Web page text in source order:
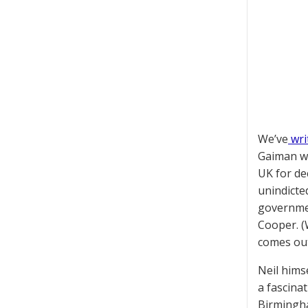
We’ve
Gaiman
UK for
Cooper.
comes
Neil
a